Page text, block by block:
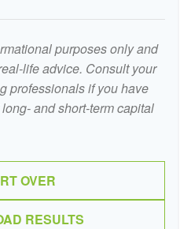
purposes only and
life advice. Consult your
professionals if you have
and short-term capital
OVER
RESULTS